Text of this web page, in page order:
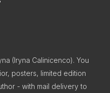
(Iryna Calinicenco). You
posters, limited edition
- with mail delivery to